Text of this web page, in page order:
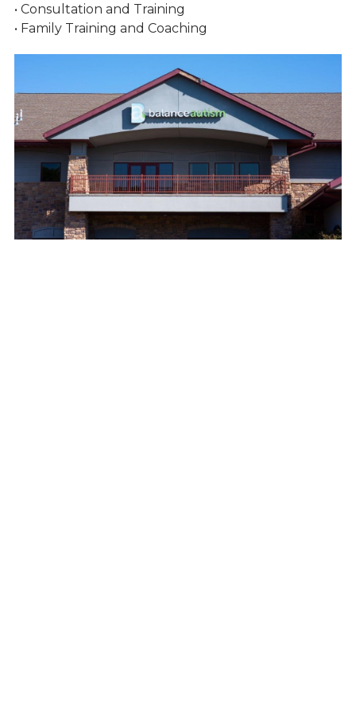
• Consultation and Training
• Family Training and Coaching